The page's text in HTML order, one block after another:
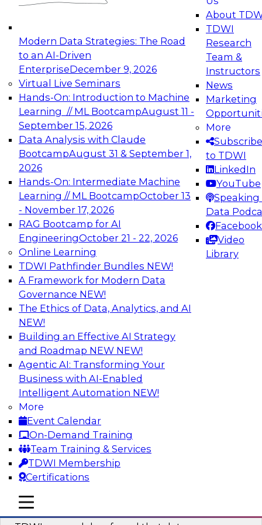
Modern Data Strategies: The Road
to an AI-Driven
EnterpriseDecember 9, 2026
Virtual Live Seminars
Hands-On: Introduction to Machine
Learning // ML BootcampAugust 11 -
September 15, 2026
Data Analysis with Claude
BootcampAugust 31 & September 1,
2026
Hands-On: Intermediate Machine
Learning // ML BootcampOctober 13
- November 17, 2026
RAG Bootcamp for AI
EngineeringOctober 21 - 22, 2026
Online Learning
TDWI Pathfinder Bundles NEW!
A Framework for Modern Data
Governance NEW!
The Ethics of Data, Analytics, and AI
NEW!
Building an Effective AI Strategy
and Roadmap NEW NEW!
Agentic AI: Transforming Your
Business with AI-Enabled
Intelligent Automation NEW!
More
Event Calendar
On-Demand Training
Team Training & Services
TDWI Membership
Certifications
About
TDWI
Research
Team &
Instructors
News
Marketing
More
Subscribe
to TDWI
LinkedIn
YouTube
Speaking
Data
Facebook
Video
Library
mobile toggle line
mobile toggle line
mobile toggle line
experimentation to production-level generative
Expert Panel: Engineering the Future:
Architecting Scalable Data Platforms for AI and
Analytics
Join this Expert Panel to learn how to take
advantage of innovations in modern data
architecture.
December 7, 2026
TDWI On-Demand Webinars on
Data Management, Analytics, &
AI
Powering Data Science with AI-Driven
Tools and Practices
Join Fern Halper, Ph.D., VP of Research at TDWI,
and experts from Posit and Databricks to
discuss how AI-infused tools can help
transform data science.
Sponsored by Databricks, Posit
Expert Panel: Best Practices for
Modernizing Your Data Environment